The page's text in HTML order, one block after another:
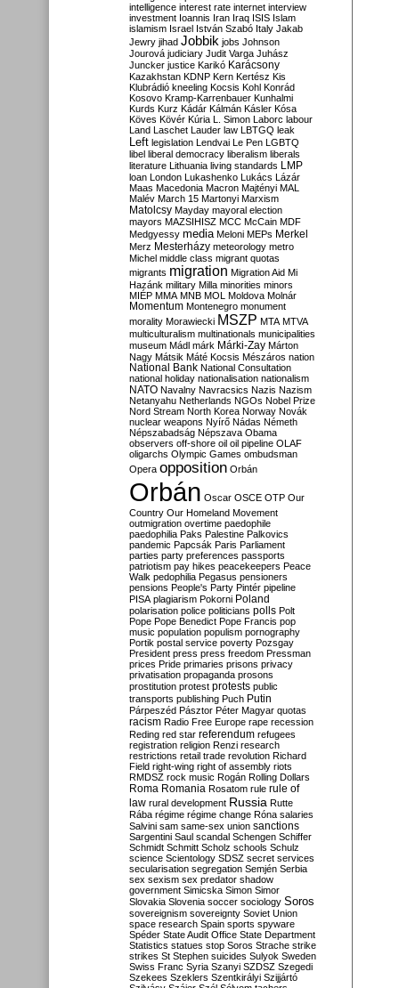
intelligence interest rate internet interview
investment Ioannis Iran Iraq ISIS Islam
islamism Israel István Szabó Italy Jakab
Jewry jihad Jobbik jobs Johnson
Jourová judiciary Judit Varga Juhász
Juncker justice Karikó Karácsony
Kazakhstan KDNP Kern Kertész Kis
Klubrádió kneeling Kocsis Kohl Konrád
Kosovo Kramp-Karrenbauer Kunhalmi
Kurds Kurz Kádár Kálmán Kásler Kósa
Köves Kövér Kúria L. Simon Laborc labour
Land Laschet Lauder law LBTGQ leak
Left legislation Lendvai Le Pen LGBTQ
libel liberal democracy liberalism liberals
literature Lithuania living standards LMP
loan London Lukashenko Lukács Lázár
Maas Macedonia Macron Majtényi MAL
Malév March 15 Martonyi Marxism
Matolcsy Mayday mayoral election
mayors MAZSIHISZ MCC McCain MDF
Medgyessy media Meloni MEPs Merkel
Merz Mesterházy meteorology metro
Michel middle class migrant quotas
migrants migration Migration Aid Mi
Hazánk military Milla minorities minors
MIÉP MMA MNB MOL Moldova Molnár
Momentum Montenegro monument
morality Morawiecki MSZP MTA MTVA
multiculturalism multinationals municipalities
museum Mádl márk Márki-Zay Márton
Nagy Mátsik Máté Kocsis Mészáros nation
National Bank National Consultation
national holiday nationalisation nationalism
NATO Navalny Navracsics Nazis Nazism
Netanyahu Netherlands NGOs Nobel Prize
Nord Stream North Korea Norway Novák
nuclear weapons Nyírő Nádas Németh
Népszabadság Népszava Obama
observers off-shore oil oil pipeline OLAF
oligarchs Olympic Games ombudsman
Opera opposition Orbán
Orbán Oscar OSCE OTP Our
Country Our Homeland Movement
outmigration overtime paedophile
paedophilia Paks Palestine Palkovics
pandemic Papcsák Paris Parliament
parties party preferences passports
patriotism pay hikes peacekeepers Peace
Walk pedophilia Pegasus pensioners
pensions People's Party Pintér pipeline
PISA plagiarism Pokorni Poland
polarisation police politicians polls Polt
Pope Pope Benedict Pope Francis pop
music population populism pornography
Portik postal service poverty Pozsgay
President press press freedom Pressman
prices Pride primaries prisons privacy
privatisation propaganda prosons
prostitution protest protests public
transports publishing Puch Putin
Párpeszéd Pásztor Péter Magyar quotas
racism Radio Free Europe rape recession
Reding red star referendum refugees
registration religion Renzi research
restrictions retail trade revolution Richard
Field right-wing right of assembly riots
RMDSZ rock music Rogán Rolling Dollars
Roma Romania Rosatom rule rule of
law rural development Russia Rutte
Rába régime régime change Róna salaries
Salvini sam same-sex union sanctions
Sargentini Saul scandal Schengen Schiffer
Schmidt Schmitt Scholz schools Schulz
science Scientology SDSZ secret services
secularisation segregation Semjén Serbia
sex sexism sex predator shadow
government Simicska Simon Simor
Slovakia Slovenia soccer sociology Soros
sovereignism sovereignty Soviet Union
space research Spain sports spyware
Spéder State Audit Office State Department
Statistics statues stop Soros Strache strike
strikes St Stephen suicides Sulyok Sweden
Swiss Franc Syria Szanyi SZDSZ Szegedi
Szekees Szeklers Szentkirályi Szijjártó